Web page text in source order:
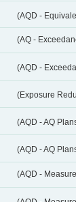
(AQD -
(AQ -
(AQD -
(Exposure
(AQD - AQ
(AQD - AQ
(AQD -